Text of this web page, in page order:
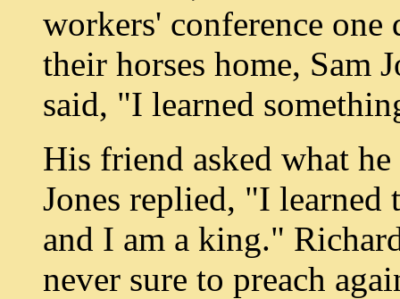
workers' conference
their horses home, Sam
said, "I learned
His friend asked what
Jones replied, "I
and I am a king."
never sure to preach